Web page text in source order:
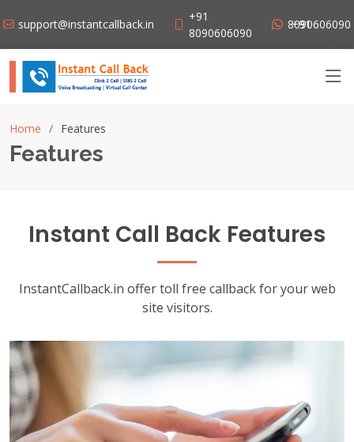
support@instantcallback.in
+91
8090606090
+91 8090606090
Home Features
Features
Instant Call Back Features
InstantCallback.in offer toll free callback for your web
site visitors.